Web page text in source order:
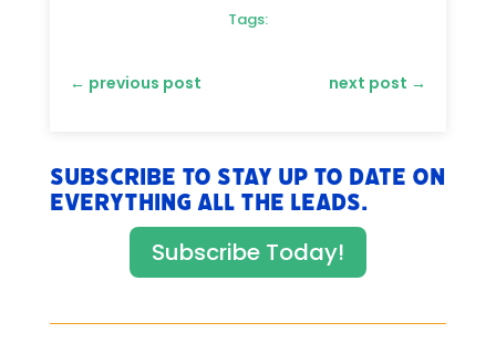
Tags:
← previous post next post →
Subscribe to stay up to date on
everything All The Leads.
Subscribe Today!